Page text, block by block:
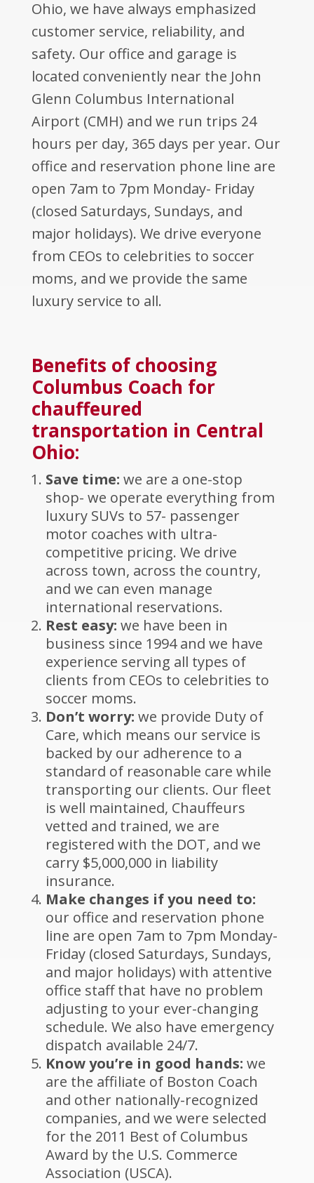
Ohio, we have always emphasized
customer service, reliability, and
safety. Our office and garage is
located conveniently near the John
Glenn Columbus International
Airport (CMH) and we run trips 24
hours per day, 365 days per year. Our
office and reservation phone line are
open 7am to 7pm Monday- Friday
(closed Saturdays, Sundays, and
major holidays). We drive everyone
from CEOs to celebrities to soccer
moms, and we provide the same
luxury service to all.
Benefits of choosing
Columbus Coach for
chauffeured
transportation in Central
Ohio:
Save time: we are a one-stop
shop- we operate everything from
luxury SUVs to 57- passenger
motor coaches with ultra-
competitive pricing. We drive
across town, across the country,
and we can even manage
international reservations.
Rest easy: we have been in
business since 1994 and we have
experience serving all types of
clients from CEOs to celebrities to
soccer moms.
Don’t worry: we provide Duty of
Care, which means our service is
backed by our adherence to a
standard of reasonable care while
transporting our clients. Our fleet
is well maintained, Chauffeurs
vetted and trained, we are
registered with the DOT, and we
carry $5,000,000 in liability
insurance.
Make changes if you need to:
our office and reservation phone
line are open 7am to 7pm Monday-
Friday (closed Saturdays, Sundays,
and major holidays) with attentive
office staff that have no problem
adjusting to your ever-changing
schedule. We also have emergency
dispatch available 24/7.
Know you’re in good hands: we
are the affiliate of Boston Coach
and other nationally-recognized
companies, and we were selected
for the 2011 Best of Columbus
Award by the U.S. Commerce
Association (USCA).